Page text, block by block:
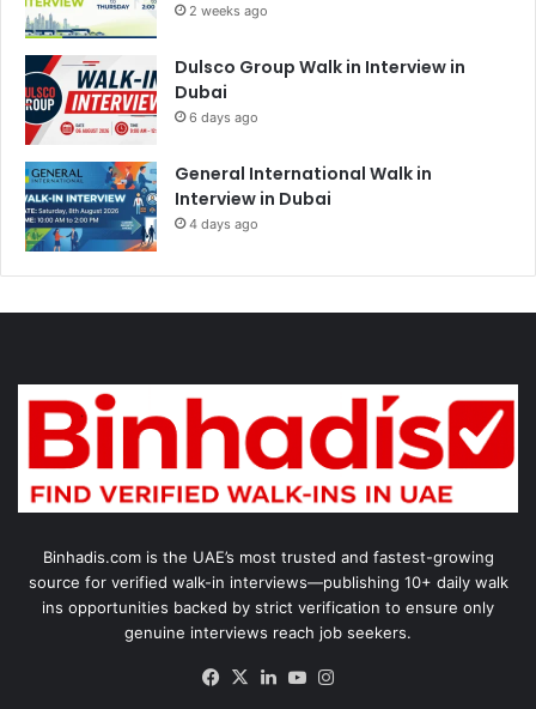
2 weeks ago
Dulsco Group Walk in Interview in
Dubai
6 days ago
General International Walk in
Interview in Dubai
4 days ago
Binhadis.com is the UAE’s most trusted and fastest-growing
source for verified walk-in interviews—publishing 10+ daily walk
ins opportunities backed by strict verification to ensure only
genuine interviews reach job seekers.
Facebook
X LinkedInYouTube